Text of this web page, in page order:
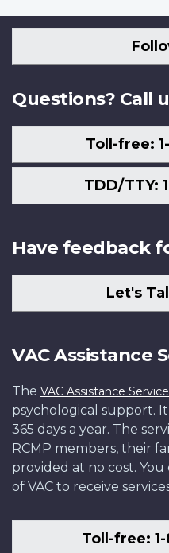
Questions? Call
Toll-free:
TDD/TTY:
Have feedback
Let's
VAC Assistance
The VAC Assistance Service
psychological support. It
365 days a year. The
RCMP members, their
provided at no cost.
of VAC to receive
Toll-free: